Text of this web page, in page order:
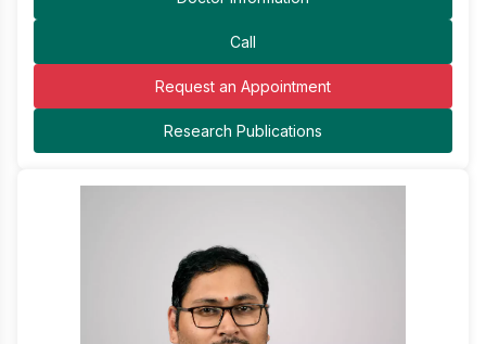
Call
Request an Appointment
Research Publications